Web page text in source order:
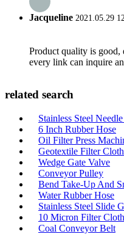
Jacqueline 2021.05.29
Product quality is good,
every link can inquire
related search
Stainless Steel
6 Inch Rubber Hose
Oil Filter Press
Geotextile Filter Cloth
Wedge Gate Valve
Conveyor Pulley
Bend Take-Up And
Water Rubber Hose
Stainless Steel Slide
10 Micron Filter Cloth
Coal Conveyor Belt